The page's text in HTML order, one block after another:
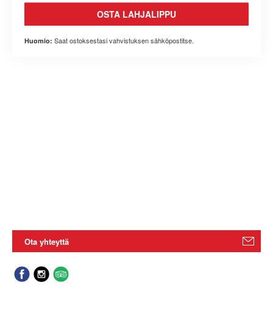
OSTA LAHJALIPPU
Huomio: Saat ostoksestasi vahvistuksen sähköpostitse.
Ota yhteyttä